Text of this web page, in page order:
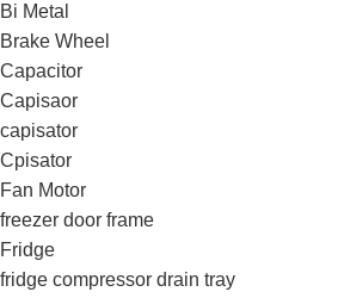
Bi Metal
Brake Wheel
Capacitor
Capisaor
capisator
Cpisator
Fan Motor
freezer door frame
Fridge
fridge compressor drain tray